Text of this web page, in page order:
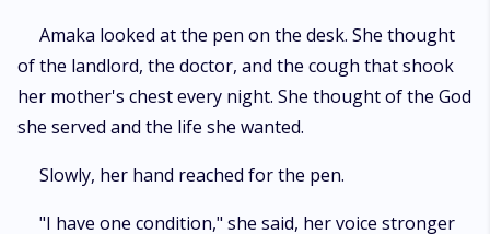
​Amaka looked at the pen on the desk. She thought
of the landlord, the doctor, and the cough that shook
her mother's chest every night. She thought of the God
she served and the life she wanted.
​Slowly, her hand reached for the pen.
​"I have one condition," she said, her voice stronger